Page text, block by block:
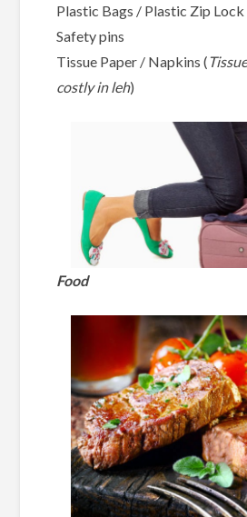
Plastic Bags / Plastic Zip Lock
Safety pins
Tissue Paper / Napkins (
costly in leh)
Food